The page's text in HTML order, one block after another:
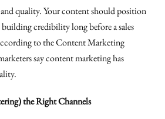
quality. Your content should position
credibility long before a sales
to the Content Marketing
say content marketing has
the Right Channels